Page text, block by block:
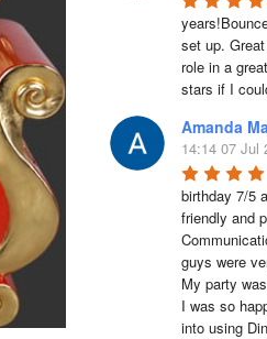
set up.
role in a
stars if I
Amanda
14:14 07 Jul
birthday 7/5
friendly and
guys were
My party
I was so
into using